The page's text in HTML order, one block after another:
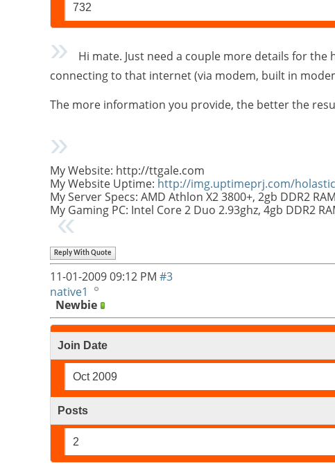
732
Hi mate. Just need a couple more details for the
connecting to that internet (via modem, built in
The more information you provide, the better the
My Website: http://ttgale.com
My Website Uptime: http://img.uptimeprj.com/
My Server Specs: AMD Athlon X2 3800+, 2gb DDR2
My Gaming PC: Intel Core 2 Duo 2.93ghz, 4gb DDR2
Reply With Quote
11-01-200909:12 PM #3
native1
Newbie
Join Date
Oct 2009
Posts
2